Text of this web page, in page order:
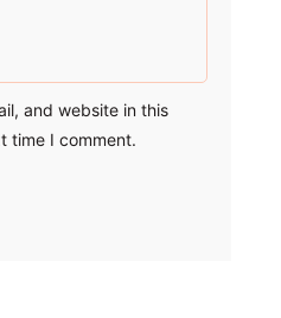
and website in this
time I comment.